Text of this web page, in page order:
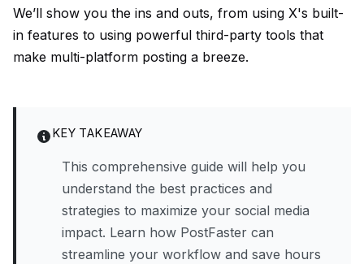
We’ll show you the ins and outs, from using X's built-
in features to using powerful third-party tools that
make multi-platform posting a breeze.
KEY TAKEAWAY
This comprehensive guide will help you
understand the best practices and
strategies to maximize your social media
impact. Learn how PostFaster can
streamline your workflow and save hours